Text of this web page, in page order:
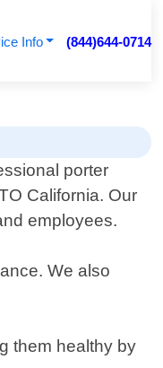
Info (844)644-0714
porter
California. Our
employees.
We also
them healthy by